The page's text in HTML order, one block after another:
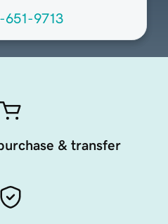
651-9713
& transfer